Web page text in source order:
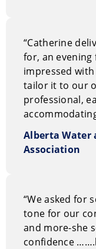
“Catherine
for, an evening
impressed
tailor it to our
professional,
Alberta Water
Association
“We asked for
tone for our
and more-she
confidence